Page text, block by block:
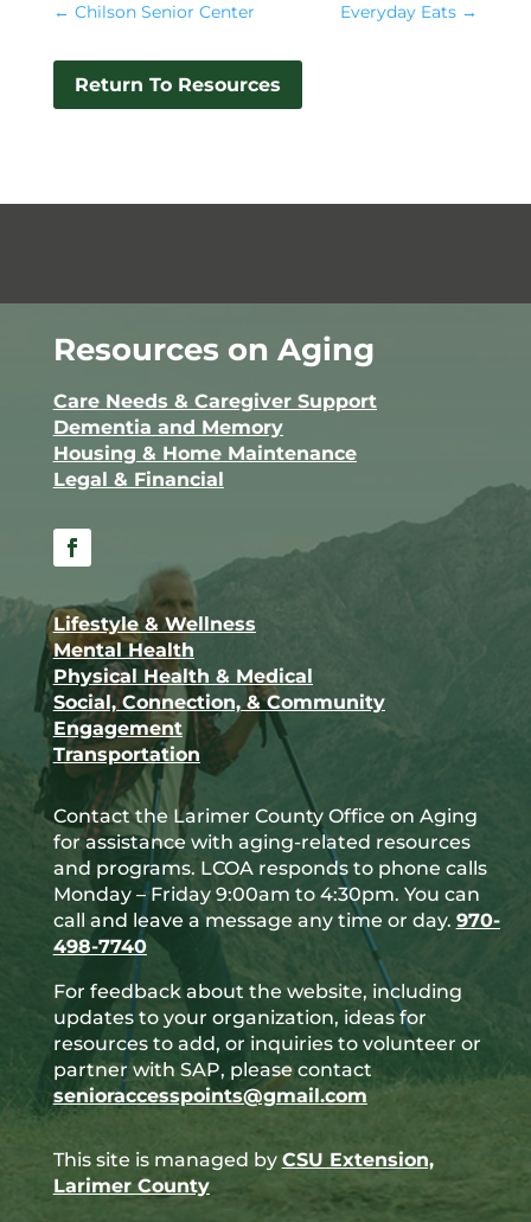
← Chilson Senior Center Everyday Eats →
Return To Resources
Resources on Aging
Care Needs & Caregiver Support
Dementia and Memory
Housing & Home Maintenance
Legal & Financial
Lifestyle & Wellness
Mental Health
Physical Health & Medical
Social, Connection, & Community
Engagement
Transportation
Contact the Larimer County Office on Aging
for assistance with aging-related resources
and programs. LCOA responds to phone calls
Monday – Friday 9:00am to 4:30pm. You can
call and leave a message any time or day. 970-
498-7740
For feedback about the website, including
updates to your organization, ideas for
resources to add, or inquiries to volunteer or
partner with SAP, please contact
senioraccesspoints@gmail.com
This site is managed by CSU Extension,
Larimer County